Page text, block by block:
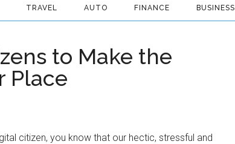
TRAVEL AUTO FINANCE BUSINESS
to Make the
Place
citizen, you know that our hectic, stressful and